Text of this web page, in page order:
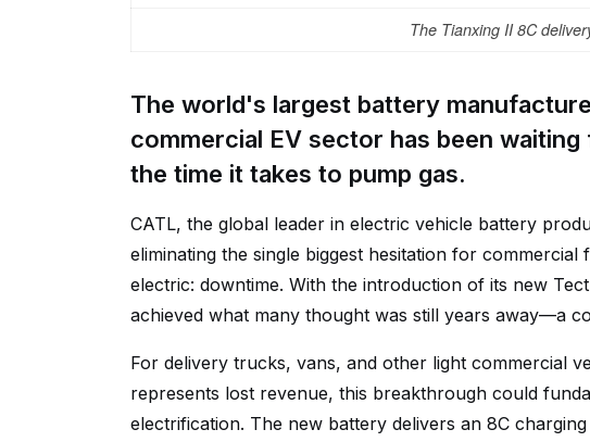
The Tianxing II 8C
The world's largest battery
commercial EV sector has been
the time it takes to pump gas.
CATL, the global leader in electric vehicle battery
eliminating the single biggest hesitation for
electric: downtime. With the introduction of its new
achieved what many thought was still years away—a
For delivery trucks, vans, and other light commercial
represents lost revenue, this breakthrough could
electrification. The new battery delivers an 8C